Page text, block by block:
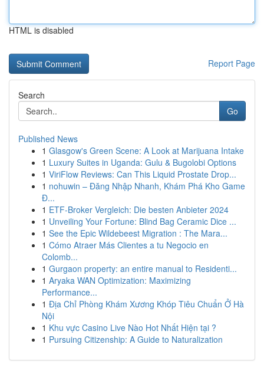
HTML is disabled
Report Page
Search
Go
Published News
1 Glasgow's Green Scene: A Look at Marijuana Intake
1 Luxury Suites in Uganda: Gulu & Bugolobi Options
1 ViriFlow Reviews: Can This Liquid Prostate Drop...
1 nohuwin – Đăng Nhập Nhanh, Khám Phá Kho Game
Đ...
1 ETF-Broker Vergleich: Die besten Anbieter 2024
1 Unveiling Your Fortune: Blind Bag Ceramic Dice ...
1 See the Epic Wildebeest Migration : The Mara...
1 Cómo Atraer Más Clientes a tu Negocio en
Colomb...
1 Gurgaon property: an entire manual to Residenti...
1 Aryaka WAN Optimization: Maximizing
Performance...
1 Địa Chỉ Phòng Khám Xương Khóp Tiêu Chuẩn Ở Hà
Nội
1 Khu vực Casino Live Nào Hot Nhất Hiện tại ?
1 Pursuing Citizenship: A Guide to Naturalization